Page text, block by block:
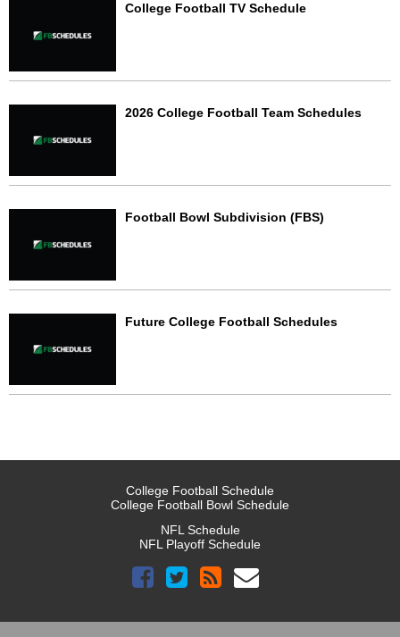
College Football TV Schedule
2026 College Football Team Schedules
Football Bowl Subdivision (FBS)
Future College Football Schedules
College Football Schedule
College Football Bowl Schedule
NFL Schedule
NFL Playoff Schedule